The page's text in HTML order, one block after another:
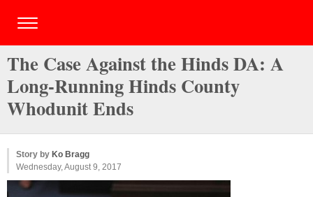
The Case Against the Hinds DA: A
Long-Running Hinds County
Whodunit Ends
Story by Ko Bragg
Wednesday, August 9, 2017